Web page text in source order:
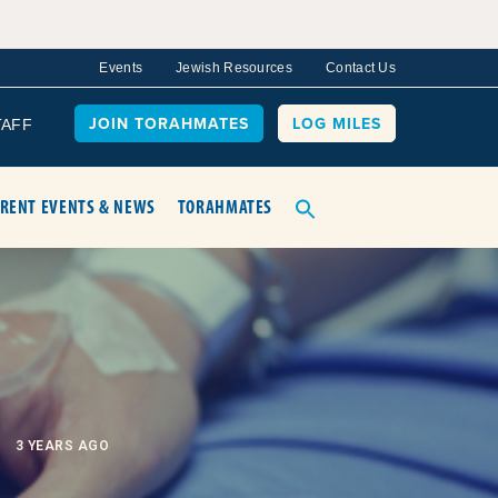
Events Jewish Resources Contact Us
JOIN TORAHMATES LOG MILES
EVENTS & NEWS TORAHMATES
3 YEARS AGO